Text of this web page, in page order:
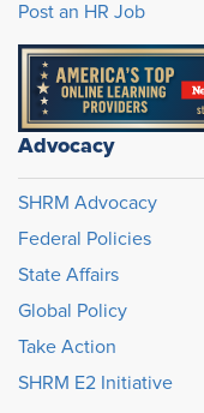
Post an HR Job
Advocacy
SHRM Advocacy
Federal Policies
State Affairs
Global Policy
Take Action
SHRM E2 Initiative